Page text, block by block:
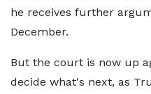
he receives further
December.
But the court is now up
decide what's next, as